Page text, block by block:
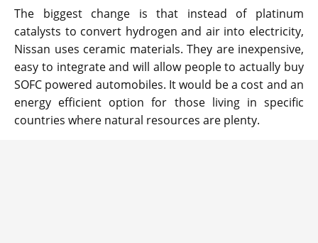
The biggest change is that instead of platinum
catalysts to convert hydrogen and air into electricity,
Nissan uses ceramic materials. They are inexpensive,
easy to integrate and will allow people to actually buy
SOFC powered automobiles. It would be a cost and an
energy efficient option for those living in specific
countries where natural resources are plenty.